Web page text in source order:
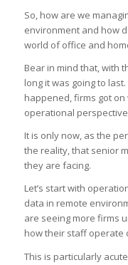
So, how are we
environment and how
world of office and
Bear in mind that, with
long it was going to
happened, firms got
operational
It is only now, as the
the reality, that senior
they are facing.
Let’s start with
data in remote
are seeing more firms
how their staff operate
This is particularly